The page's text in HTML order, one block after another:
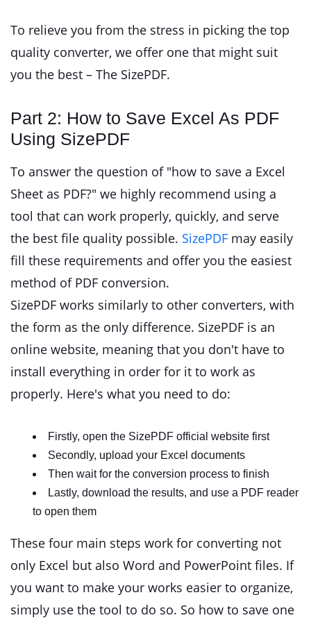
To relieve you from the stress in picking the top
quality converter, we offer one that might suit
you the best – The SizePDF.
Part 2: How to Save Excel As PDF
Using SizePDF
To answer the question of "how to save a Excel
Sheet as PDF?" we highly recommend using a
tool that can work properly, quickly, and serve
the best file quality possible. SizePDF may easily
fill these requirements and offer you the easiest
method of PDF conversion.
SizePDF works similarly to other converters, with
the form as the only difference. SizePDF is an
online website, meaning that you don't have to
install everything in order for it to work as
properly. Here's what you need to do:
Firstly, open the SizePDF official website first
Secondly, upload your Excel documents
Then wait for the conversion process to finish
Lastly, download the results, and use a PDF reader
to open them
These four main steps work for converting not
only Excel but also Word and PowerPoint files. If
you want to make your works easier to organize,
simply use the tool to do so. So how to save one